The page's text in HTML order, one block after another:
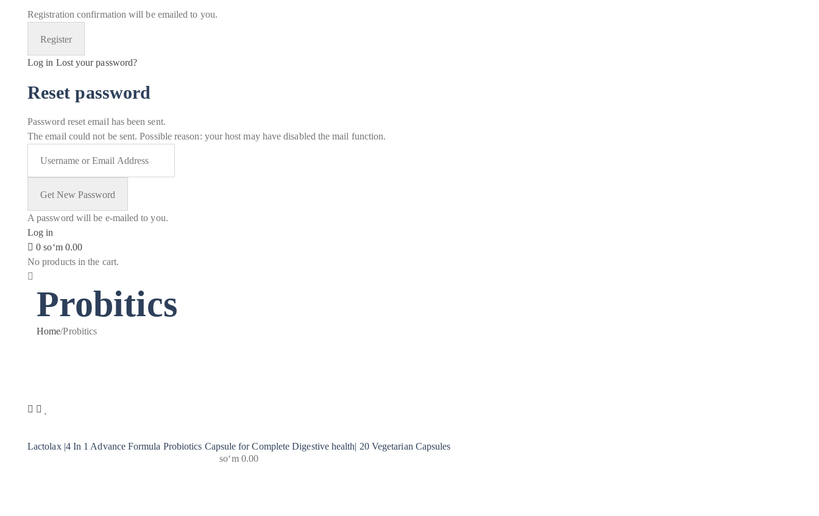
Registration confirmation will be emailed to you.
Log in Lost your password?
Reset password
Password reset email has been sent.
The email could not be sent. Possible reason: your host may have disabled the mail function.
A password will be e-mailed to you.
Log in
0 soʻm0.00
No products in the cart.
Probitics
Home/Probitics
Lactolax |4 In 1 Advance Formula Probiotics Capsule for Complete Digestive health| 20 Vegetarian Capsules
soʻm0.00